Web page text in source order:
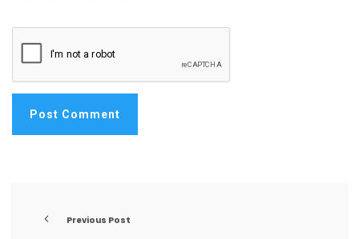
Previous Post